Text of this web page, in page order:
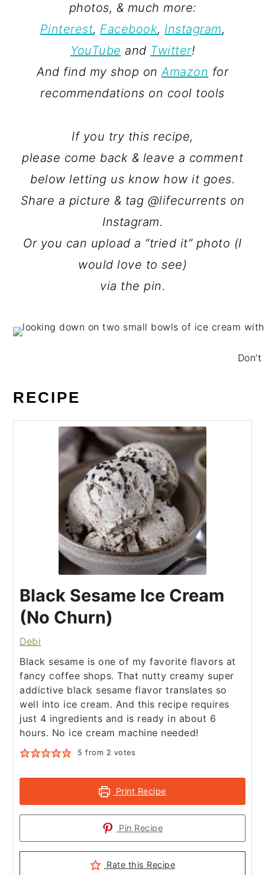
photos, & much more:
Pinterest, Facebook, Instagram,
YouTube and Twitter!
And find my shop onAmazon for
recommendations on cool tools
If you try this recipe,
please come back & leave a comment
below letting us know how it goes.
Share a picture & tag @lifecurrents on
Instagram.
Or you can upload a “tried it” photo (I
would love to see)
via the pin.
RECIPE
Black Sesame Ice Cream
(No Churn)
Debi
Black sesame is one of my favorite flavors at
fancy coffee shops. That nutty creamy super
addictive black sesame flavor translates so
well into ice cream. And this recipe requires
just 4 ingredients and is ready in about 6
hours. No ice cream machine needed!
5 from 2 votes
Print Recipe
Pin Recipe
Rate this Recipe